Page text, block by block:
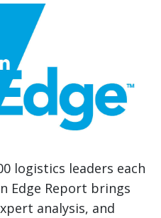
logistics leaders each
Edge Report brings
analysis, and